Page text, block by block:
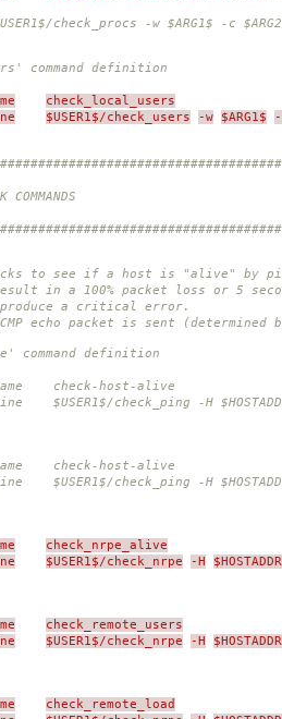
check_procs -w $ARG1$ -c
command definition
check_local_users
$USER1$/check_users -w $ARG1$
COMMANDS
to see if a host is "alive" by
in a 100% packet loss or 5
a critical error.
echo packet is sent
command definition
check-host-alive
check_ping -H
check-host-alive
check_ping -H
check_nrpe_alive
$USER1$/check_nrpe -H
check_remote_users
$USER1$/check_nrpe -H
check_remote_load